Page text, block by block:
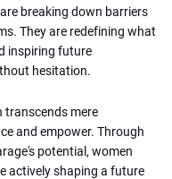
breaking down barriers
They are redefining what
inspiring future
hesitation.
transcends mere
and empower. Through
potential, women
actively shaping a future